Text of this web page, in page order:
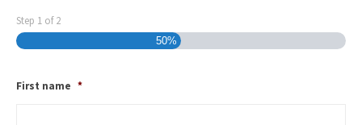
Step 1 of2
50%
First name *